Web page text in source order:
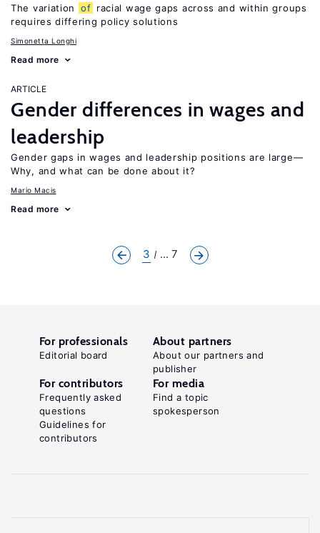
The variation of racial wage gaps across and within groups
requires differing policy solutions
Simonetta Longhi
Read more
ARTICLE
Gender differences in wages and
leadership
Gender gaps in wages and leadership positions are large—
Why, and what can be done about it?
Mario Macis
Read more
3 ... 7
For professionals
Editorial board
About partners
About our partners and
publisher
For contributors
Frequently asked
questions
Guidelines for
contributors
For media
Find a topic
spokesperson